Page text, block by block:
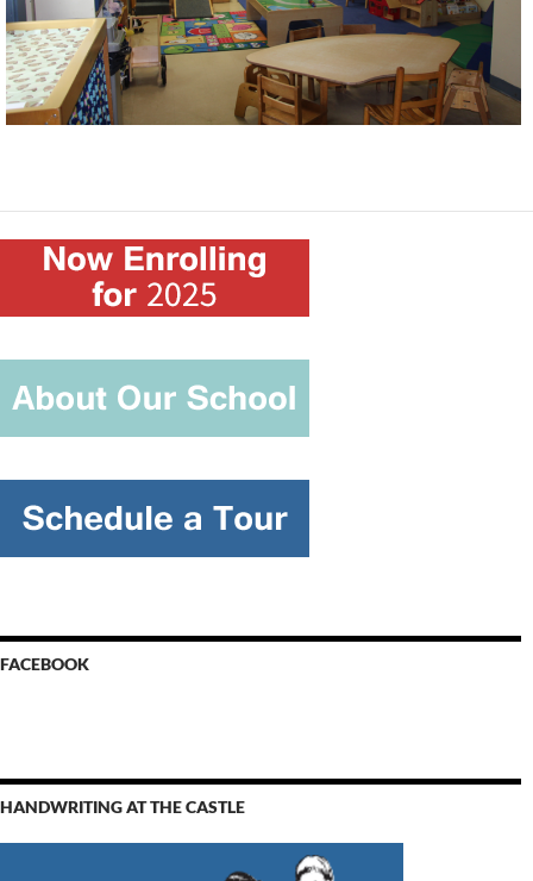
FACEBOOK
HANDWRITING AT THE CASTLE